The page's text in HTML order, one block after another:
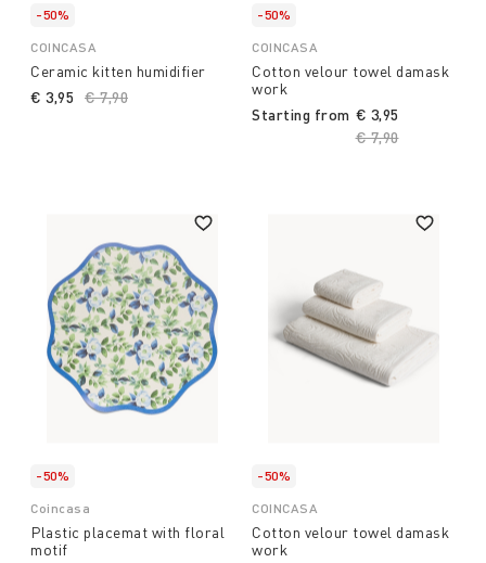
-50%
COINCASA
Ceramic kitten humidifier
Price reduced from
€ 7,90
€ 3,95
-50%
COINCASA
Cotton velour towel damask
work
Starting from
Price reduced
€ 7,90to
€ 3,95
-50%
Coincasa
Plastic placemat with floral
motif
-50%
COINCASA
Cotton velour towel damask
work